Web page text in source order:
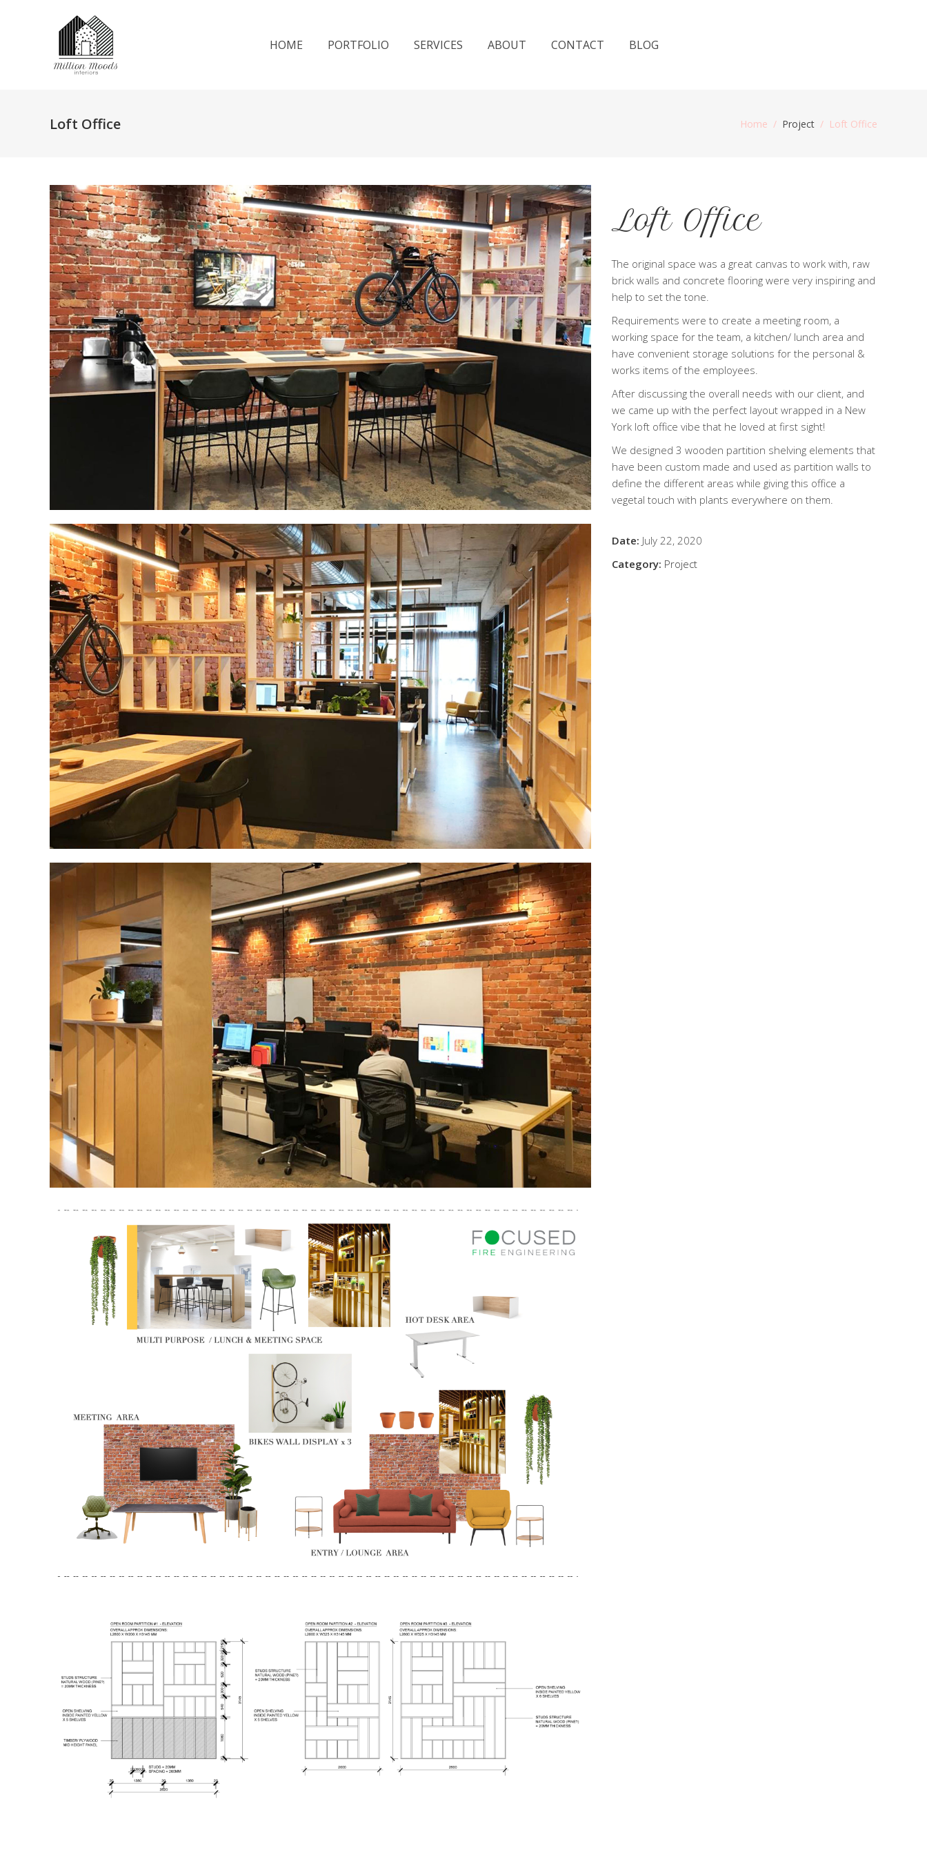
HOME PORTFOLIO SERVICES ABOUT CONTACT BLOG
Loft Office Home / Project / Loft Office
Loft Office
The original space was a great canvas to work with, raw
brick walls and concrete flooring were very inspiring and
help to set the tone.
Requirements were to create a meeting room, a
working space for the team, a kitchen/ lunch area and
have convenient storage solutions for the personal &
works items of the employees.
After discussing the overall needs with our client, and
we came up with the perfect layout wrapped in a New
York loft office vibe that he loved at first sight!
We designed 3 wooden partition shelving elements that
have been custom made and used as partition walls to
define the different areas while giving this office a
vegetal touch with plants everywhere on them.
Date: July 22, 2020
Category: Project